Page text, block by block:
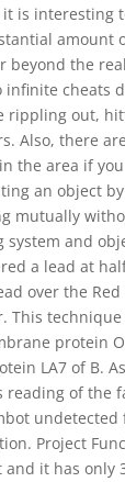
it is interesting
amount
beyond the
infinite cheats
rippling out,
Also, there
the area if
an object
mutually
system and
a lead at
over the
This
protein
LA7 of B.
reading of the
undetected
Project
it has only